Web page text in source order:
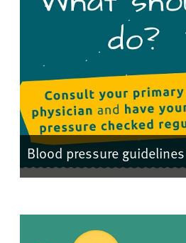
Blood pressure